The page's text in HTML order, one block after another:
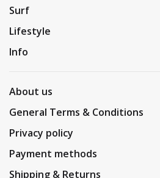
Surf
Lifestyle
Info
About us
General Terms & Conditions
Privacy policy
Payment methods
Shipping & Returns